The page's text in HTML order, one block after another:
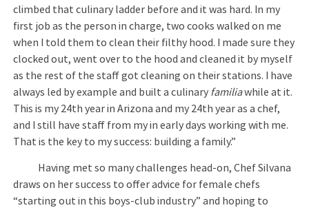
climbed that culinary ladder before and it was hard. In my
first job as the person in charge, two cooks walked on me
when I told them to clean their filthy hood. I made sure they
clocked out, went over to the hood and cleaned it by myself
as the rest of the staff got cleaning on their stations. I have
always led by example and built a culinary familiawhile at it.
This is my 24th year in Arizona and my 24th year as a chef,
and I still have staff from my in early days working with me.
That is the key to my success: building a family.”
Having met so many challenges head-on, Chef Silvana
draws on her success to offer advice for female chefs
“starting out in this boys-club industry” and hoping to